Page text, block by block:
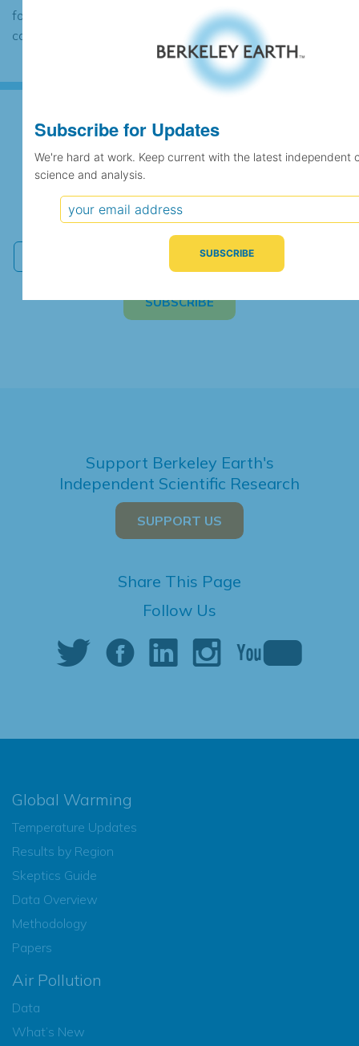
found to contain the same data, in which
case the records would be merged.
Subscribe for Updates
We're hard at work. Keep current with the latest
independent climate science and analysis.
Support Berkeley Earth's
Independent Scientific Research
SUPPORT US
Share This Page
Follow Us
Global Warming
Temperature Updates
Results by Region
Skeptics Guide
Data Overview
Methodology
Papers
Air Pollution
Data
What’s New
Subscribe for Updates
We're hard at work. Keep current with the latest independent
science and analysis.